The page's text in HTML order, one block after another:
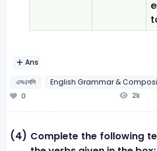
Ans
এসএসসি
English Grammar &
0
2k
(4) Complete the following